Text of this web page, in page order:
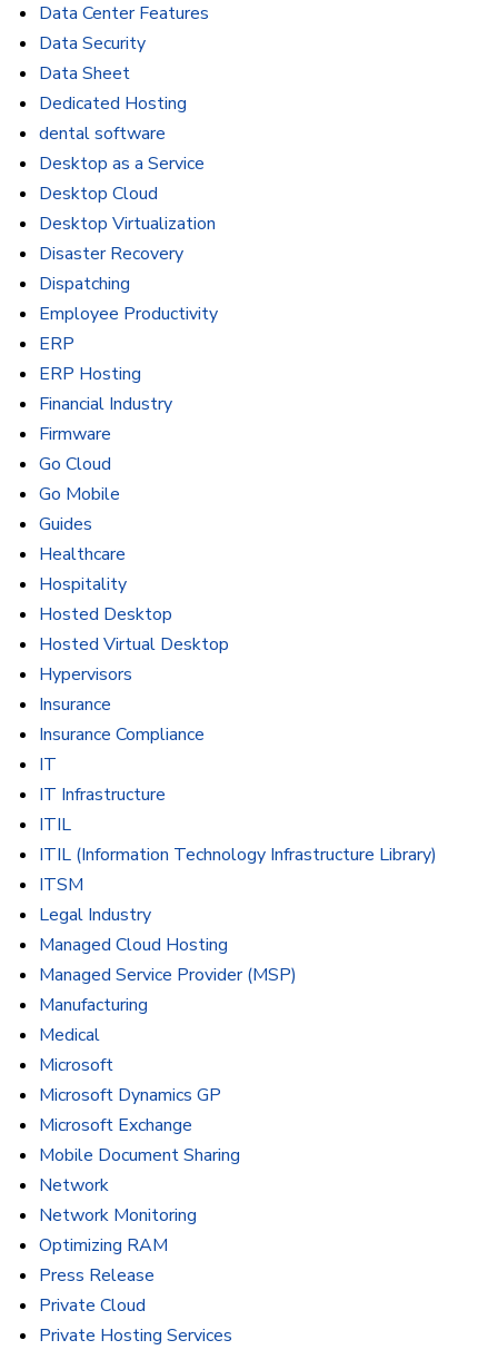
Data Center Features
Data Security
Data Sheet
Dedicated Hosting
dental software
Desktop as a Service
Desktop Cloud
Desktop Virtualization
Disaster Recovery
Dispatching
Employee Productivity
ERP
ERP Hosting
Financial Industry
Firmware
Go Cloud
Go Mobile
Guides
Healthcare
Hospitality
Hosted Desktop
Hosted Virtual Desktop
Hypervisors
Insurance
Insurance Compliance
IT
IT Infrastructure
ITIL
ITIL (Information Technology Infrastructure Library)
ITSM
Legal Industry
Managed Cloud Hosting
Managed Service Provider (MSP)
Manufacturing
Medical
Microsoft
Microsoft Dynamics GP
Microsoft Exchange
Mobile Document Sharing
Network
Network Monitoring
Optimizing RAM
Press Release
Private Cloud
Private Hosting Services